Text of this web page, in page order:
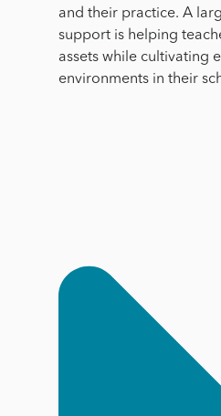
and their practice. A
support is helping
assets while cultivating
environments in their